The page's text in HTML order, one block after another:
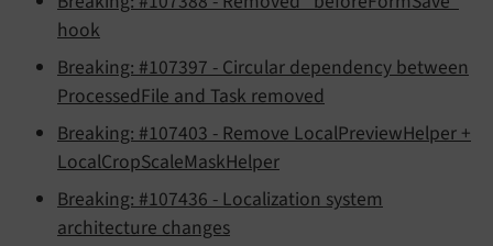
hook
Breaking: #107397 - Circular dependency between
ProcessedFile and Task removed
Breaking: #107403 - Remove LocalPreviewHelper +
LocalCropScaleMaskHelper
Breaking: #107436 - Localization system
architecture changes